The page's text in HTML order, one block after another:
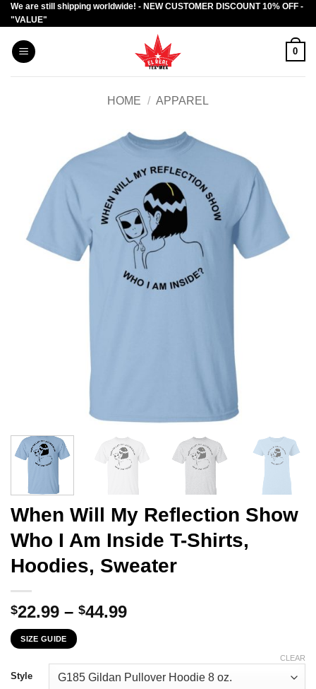
Skip
to
content
We are still shipping worldwide! - NEW CUSTOMER DISCOUNT 10% OFF -
"VALUE"
0
HOME / APPAREL
When Will My Reflection Show
Who I Am Inside T-Shirts,
Hoodies, Sweater
$22.99 – $44.99Price
through
$44.99
SIZE GUIDE
Style
CLEAR